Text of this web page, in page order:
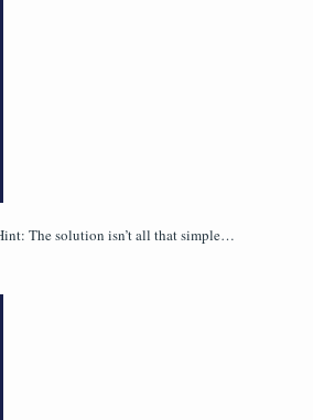
The solution isn’t all that simple…